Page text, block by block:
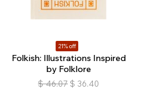
21% off
Folkish: Illustrations Inspired
by Folklore
$ 46.07 $ 36.40